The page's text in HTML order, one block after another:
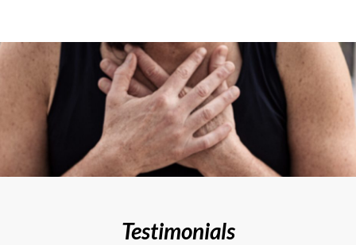
Testimonials